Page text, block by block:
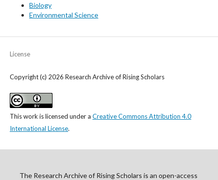
Biology
Environmental Science
License
Copyright (c) 2026 Research Archive of Rising Scholars
This work is licensed under a Creative Commons Attribution 4.0
International License.
The Research Archive of Rising Scholars is an open-access